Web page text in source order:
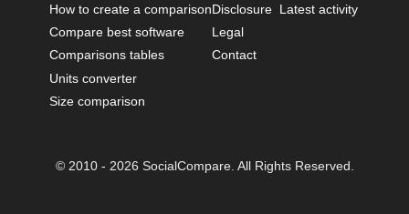
How to create a comparison
Compare best software
Comparisons tables
Units converter
Size comparison
Disclosure
Legal
Contact
Latest activity
© 2010 - 2026 SocialCompare. All Rights Reserved.